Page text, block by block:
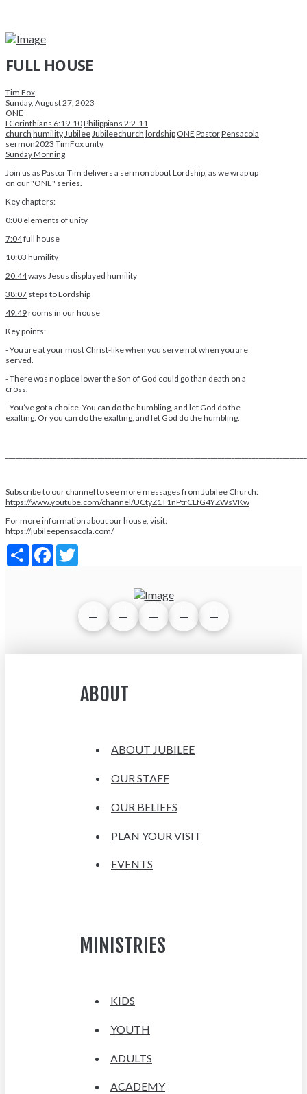
FULL HOUSE
Tim Fox
Sunday, August 27, 2023
ONE
I Corinthians 6:19-10Philippians 2:2-11
church humility Jubilee Jubileechurch lordship ONE PastorPensacola
sermon2023 TimFoxunity
Sunday Morning
Join us as Pastor Tim delivers a sermon about Lordship, as we wrap up
on our "ONE" series.
Key chapters:
0:00 elements of unity
7:04full house
10:03 humility
20:44ways Jesus displayed humility
38:07 steps to Lordship
49:49rooms in our house
Key points:
- You are at your most Christ-like when you serve not when you are
served.
- There was no place lower the Son of God could go than death on a
cross.
- You’ve got a choice. You can do the humbling, and let God do the
exalting. Or you can do the exalting, and let God do the humbling.
Subscribe to our channel to see more messages from Jubilee Church:
https://www.youtube.com/channel/UCtyZ1T1nPtrCLfG4YZWsVKw
For more information about our house, visit:
https://jubileepensacola.com/
Share Facebook
ABOUT
ABOUT JUBILEE
OUR STAFF
OUR BELIEFS
PLAN YOUR VISIT
EVENTS
MINISTRIES
KIDS
YOUTH
ADULTS
ACADEMY